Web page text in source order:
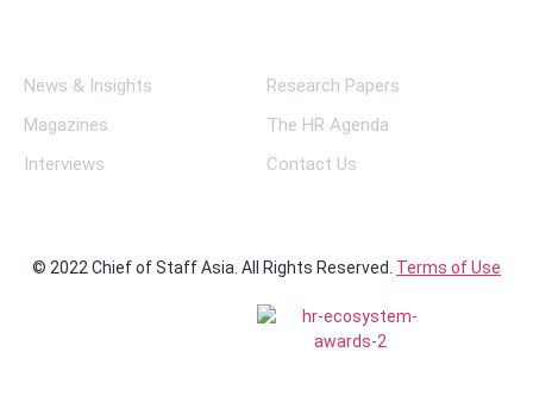
News & Insights
Research Papers
Magazines
The HR Agenda
Interviews
Contact Us
© 2022 Chief of Staff Asia. All Rights Reserved. Terms of Use